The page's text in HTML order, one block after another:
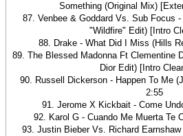
Something (Original Mix)
87. Venbee & Goddard Vs. Sub Focus
"Wildfire" Edit) [Intro
88. Drake - What Did I Miss (Hills
89. The Blessed Madonna Ft Clementine
Dior Edit) [Intro
90. Russell Dickerson - Happen To Me
2:55
91. Jerome X Kickbait - Come
92. Karol G - Cuando Me Muerta Te
93. Justin Bieber Vs. Richard